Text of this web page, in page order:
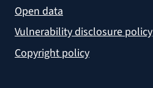
Open data
Vulnerability disclosure policy
Copyright policy